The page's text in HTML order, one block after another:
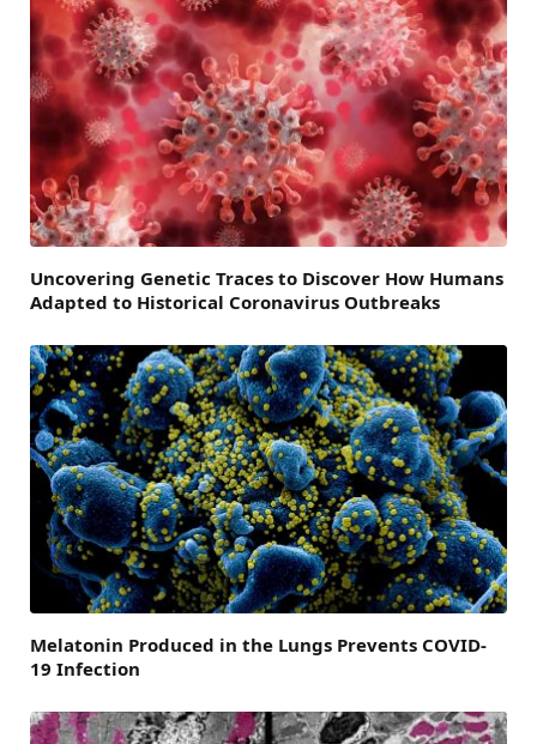
Uncovering Genetic Traces to Discover How Humans
Adapted to Historical Coronavirus Outbreaks
Melatonin Produced in the Lungs Prevents COVID-
19 Infection